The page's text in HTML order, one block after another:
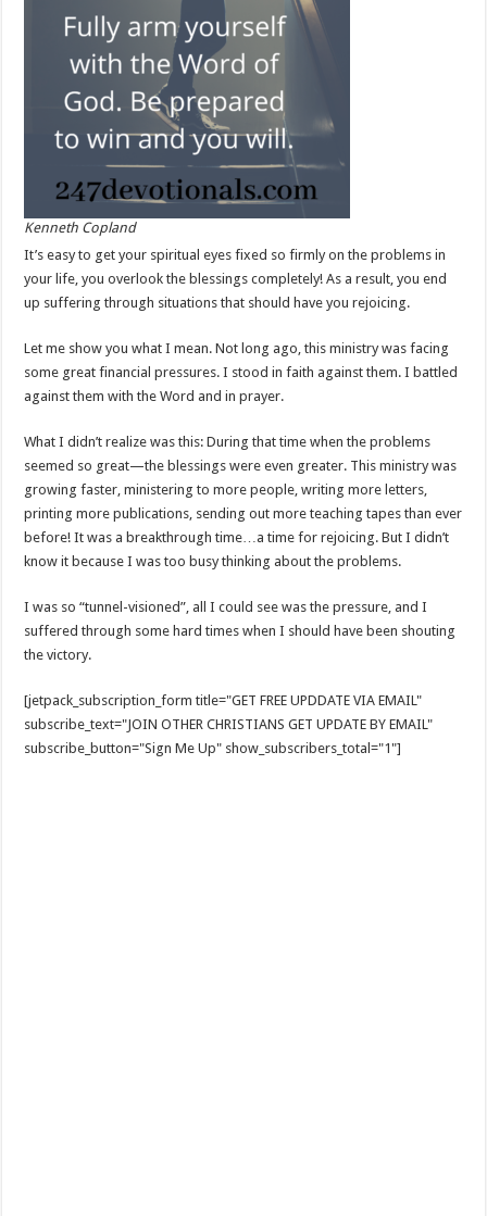
Kenneth Copland
It’s easy to get your spiritual eyes fixed so firmly on the problems in
your life, you overlook the blessings completely! As a result, you end
up suffering through situations that should have you rejoicing.
Let me show you what I mean. Not long ago, this ministry was facing
some great financial pressures. I stood in faith against them. I battled
against them with the Word and in prayer.
What I didn’t realize was this: During that time when the problems
seemed so great—the blessings were even greater. This ministry was
growing faster, ministering to more people, writing more letters,
printing more publications, sending out more teaching tapes than ever
before! It was a breakthrough time…a time for rejoicing. But I didn’t
know it because I was too busy thinking about the problems.
I was so “tunnel-visioned”, all I could see was the pressure, and I
suffered through some hard times when I should have been shouting
the victory.
[jetpack_subscription_form title="GET FREE UPDDATE VIA EMAIL"
subscribe_text="JOIN OTHER CHRISTIANS GET UPDATE BY EMAIL"
subscribe_button="Sign Me Up" show_subscribers_total="1"]